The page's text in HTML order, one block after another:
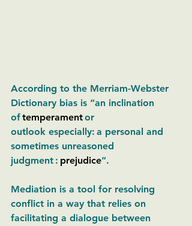
According to the Merriam-Webster
Dictionary bias is “an inclination
of temperament or
outlook especially: a personal and
sometimes unreasoned
judgment : prejudice”.
Mediation is a tool for resolving
conflict in a way that relies on
facilitating a dialogue between